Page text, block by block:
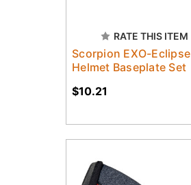
RATE THIS ITEM
Scorpion EXO-Eclipse
Helmet Baseplate Set
$10.21